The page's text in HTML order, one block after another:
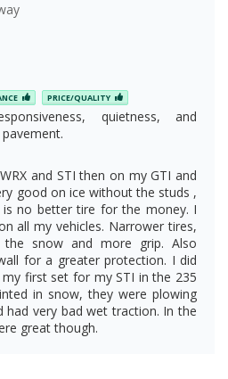
PRICE/QUALITY
quietness, and
and STI then on my GTI and
good on ice without the studs ,
no better tire for the money. I
all my vehicles. Narrower tires,
snow and more grip. Also
for a greater protection. I did
first set for my STI in the 235
in snow, they were plowing
had very bad wet traction. In the
great though.